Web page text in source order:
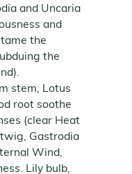
and Uncaria
and
the
the
stem, Lotus
root soothe
(clear Heat
Gastrodia
Wind,
Lily bulb,